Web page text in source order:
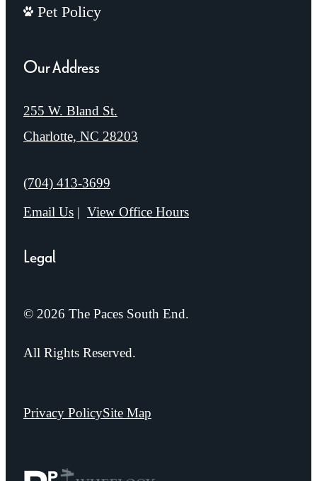
Pet Policy
Our Address
255 W. Bland St.
Charlotte, NC 28203
Call us at
(704) 413-3699
Email Us
View Office Hours
Legal
© 2026 The Paces South End.
All Rights Reserved.
Privacy PolicySite Map